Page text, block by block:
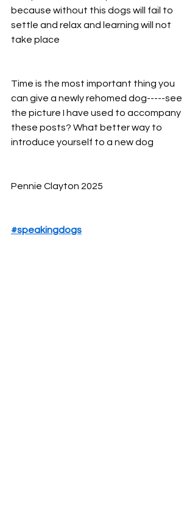
because without this dogs will fail to
settle and relax and learning will not
take place
Time is the most important thing you
can give a newly rehomed dog-----see
the picture I have used to accompany
these posts? What better way to
introduce yourself to a new dog
Pennie Clayton 2025
#speakingdogs